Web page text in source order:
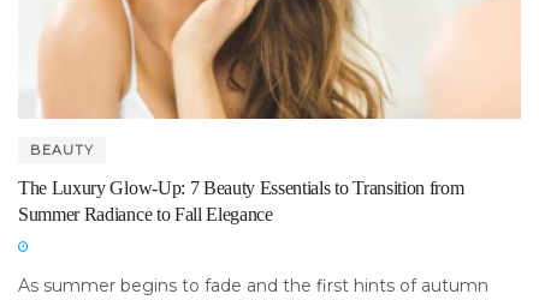
BEAUTY
The Luxury Glow-Up: 7 Beauty Essentials to Transition from
Summer Radiance to Fall Elegance
As summer begins to fade and the first hints of autumn